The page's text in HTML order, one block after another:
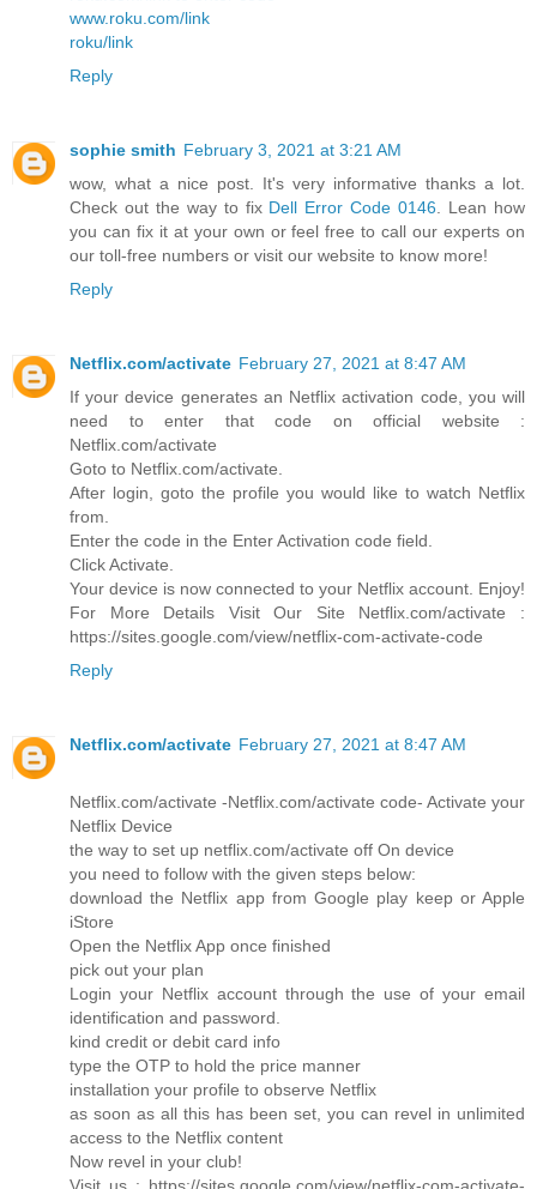
www.roku.com/link
roku/link
Reply
sophie smith February 3, 2021 at 3:21 AM
wow, what a nice post. It's very informative thanks a lot.
Check out the way to fix Dell Error Code 0146 . Lean how
you can fix it at your own or feel free to call our experts on
our toll-free numbers or visit our website to know more!
Reply
Netflix.com/activate February 27, 2021 at 8:47 AM
If your device generates an Netflix activation code, you will
need to enter that code on official website :
Netflix.com/activate
Goto to Netflix.com/activate.
After login, goto the profile you would like to watch Netflix
from.
Enter the code in the Enter Activation code field.
Click Activate.
Your device is now connected to your Netflix account. Enjoy!
For More Details Visit Our Site Netflix.com/activate :
https://sites.google.com/view/netflix-com-activate-code
Reply
Netflix.com/activate February 27, 2021 at 8:47 AM
Netflix.com/activate -Netflix.com/activate code- Activate your
Netflix Device
the way to set up netflix.com/activate off On device
you need to follow with the given steps below:
download the Netflix app from Google play keep or Apple
iStore
Open the Netflix App once finished
pick out your plan
Login your Netflix account through the use of your email
identification and password.
kind credit or debit card info
type the OTP to hold the price manner
installation your profile to observe Netflix
as soon as all this has been set, you can revel in unlimited
access to the Netflix content
Now revel in your club!